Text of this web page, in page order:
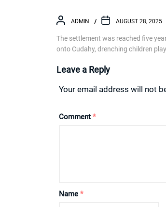
ADMIN AUGUST 28, 2025
The settlement was reached five
onto Cudahy, drenching children
Leave a Reply
Your email address will not
Comment *
Name *